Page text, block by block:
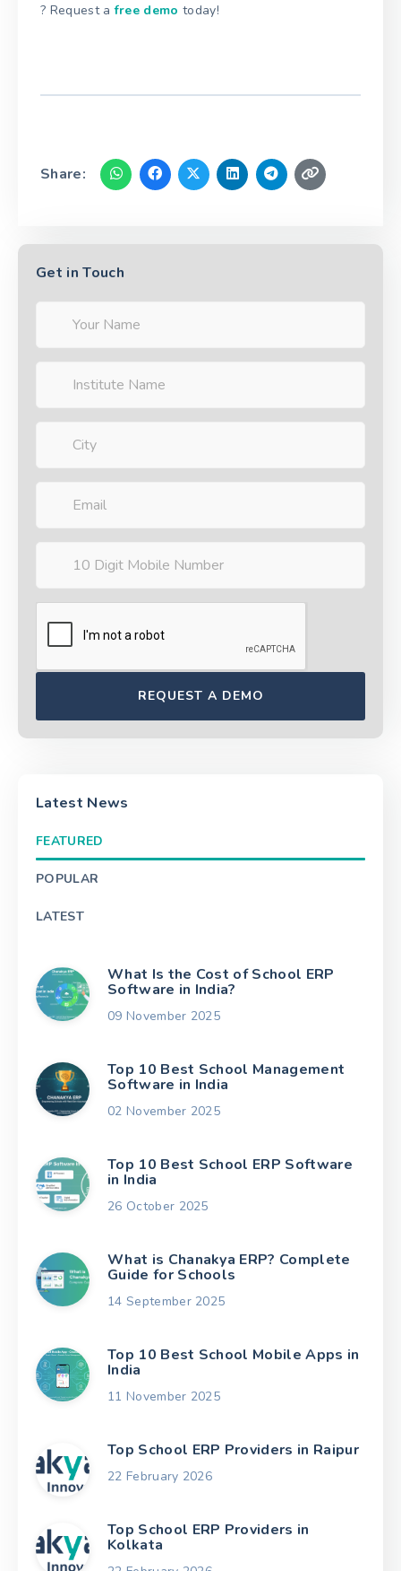
? Request afree demo today!
Share:
Get in Touch
Latest News
FEATURED
POPULAR
LATEST
What Is the Cost of School ERP
Software in India?
09 November 2025
Top 10 Best School Management
Software in India
02 November 2025
Top 10 Best School ERP Software
in India
26 October 2025
What is Chanakya ERP? Complete
Guide for Schools
14 September 2025
Top 10 Best School Mobile Apps in
India
11 November 2025
Top School ERP Providers in Raipur
22 February 2026
Top School ERP Providers in
Kolkata